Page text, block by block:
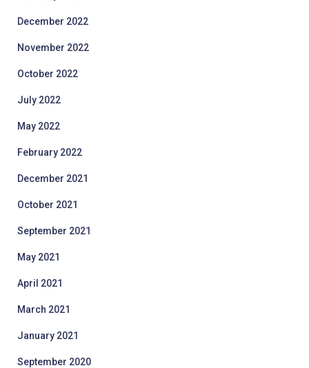
December 2022
November 2022
October 2022
July 2022
May 2022
February 2022
December 2021
October 2021
September 2021
May 2021
April 2021
March 2021
January 2021
September 2020